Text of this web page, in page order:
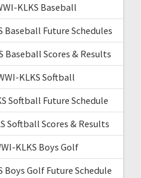
KLKS Baseball
Baseball Future Schedules
Baseball Scores & Results
KLKS Softball
Softball Future Schedule
Softball Scores & Results
KLKS Boys Golf
Boys Golf Future Schedule